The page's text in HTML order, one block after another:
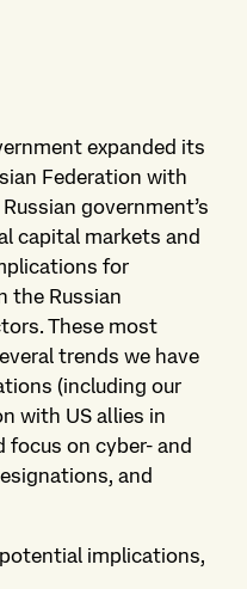
expanded its
Federation with
government’s
capital markets and
for
the Russian
These most
trends we have
(including our
with US allies in
focus on cyber- and
and
implications,